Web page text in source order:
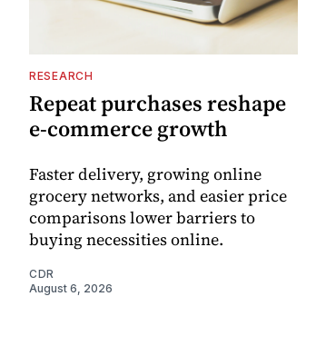
RESEARCH
Repeat purchases reshape
e-commerce growth
Faster delivery, growing online
grocery networks, and easier price
comparisons lower barriers to
buying necessities online.
CDR
August 6, 2026